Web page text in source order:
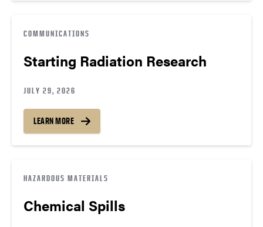
COMMUNICATIONS
Starting Radiation Research
JULY 29, 2026
LEARN MORE
HAZARDOUS MATERIALS
Chemical Spills